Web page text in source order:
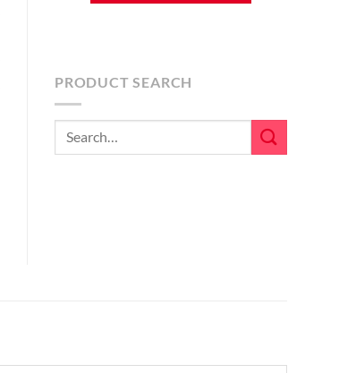
PRODUCT SEARCH
Search